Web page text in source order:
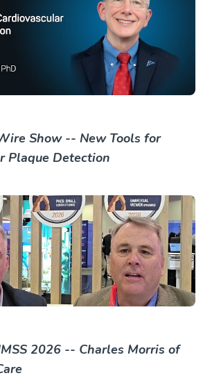
Show -- New Tools for
Plaque Detection
2026 -- Charles Morris of